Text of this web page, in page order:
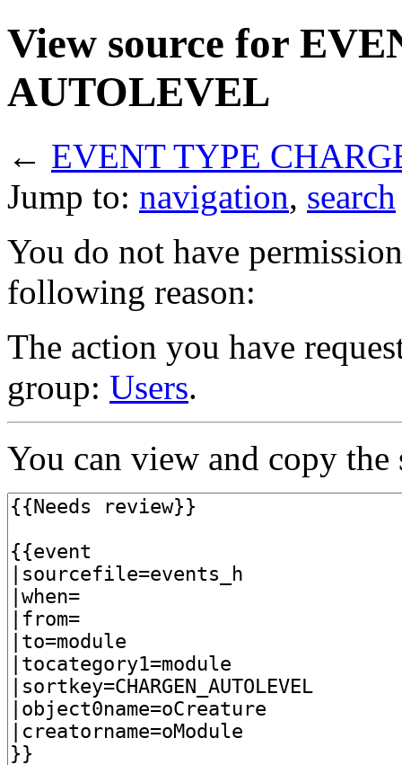
View source for
AUTOLEVEL
← EVENT TYPE
Jump to: navigation, search
You do not have
following reason:
The action you have
group: Users.
You can view and copy the